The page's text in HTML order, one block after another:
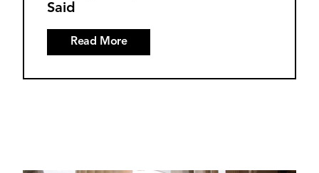
Said
Read More